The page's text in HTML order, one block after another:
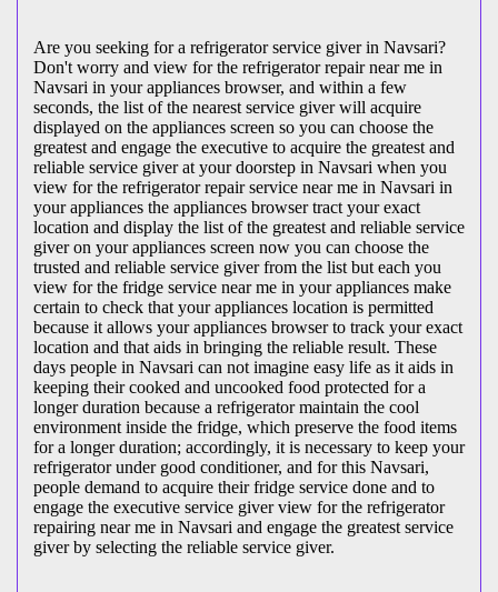
Are you seeking for a refrigerator service giver in Navsari?
Don't worry and view for the refrigerator repair near me in
Navsari in your appliances browser, and within a few
seconds, the list of the nearest service giver will acquire
displayed on the appliances screen so you can choose the
greatest and engage the executive to acquire the greatest and
reliable service giver at your doorstep in Navsari when you
view for the refrigerator repair service near me in Navsari in
your appliances the appliances browser tract your exact
location and display the list of the greatest and reliable service
giver on your appliances screen now you can choose the
trusted and reliable service giver from the list but each you
view for the fridge service near me in your appliances make
certain to check that your appliances location is permitted
because it allows your appliances browser to track your exact
location and that aids in bringing the reliable result. These
days people in Navsari can not imagine easy life as it aids in
keeping their cooked and uncooked food protected for a
longer duration because a refrigerator maintain the cool
environment inside the fridge, which preserve the food items
for a longer duration; accordingly, it is necessary to keep your
refrigerator under good conditioner, and for this Navsari,
people demand to acquire their fridge service done and to
engage the executive service giver view for the refrigerator
repairing near me in Navsari and engage the greatest service
giver by selecting the reliable service giver.